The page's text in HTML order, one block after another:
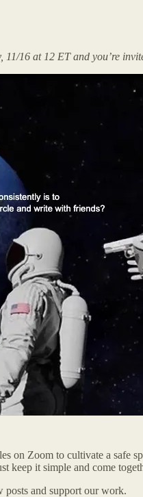
16 at 12 ET and you’re
on Zoom to cultivate a safe
keep it simple and come
posts and support our work.